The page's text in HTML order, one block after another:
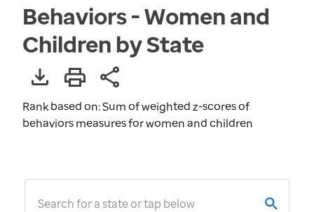
Behaviors - Women and
Children by State
Rank based on: Sum of weighted z-scores of
behaviors measures for women and children
Search for a state or tap below